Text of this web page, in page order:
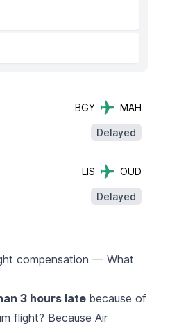
BGY MAH
Delayed
LIS OUD
Delayed
compensation — What
3 hours late because of
flight? Because Air